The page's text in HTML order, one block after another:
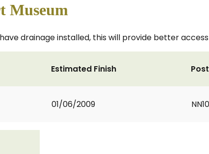
Museum
drainage installed, this will provide better
Estimated Finish
01/06/2009